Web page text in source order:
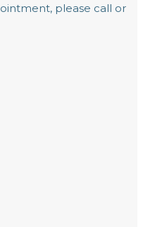
please call or